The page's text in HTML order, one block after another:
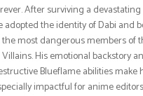
After surviving a
adopted the identity of Dabi and
the most dangerous members of
Villains. His emotional backstory
Blueflame abilities make
impactful for anime